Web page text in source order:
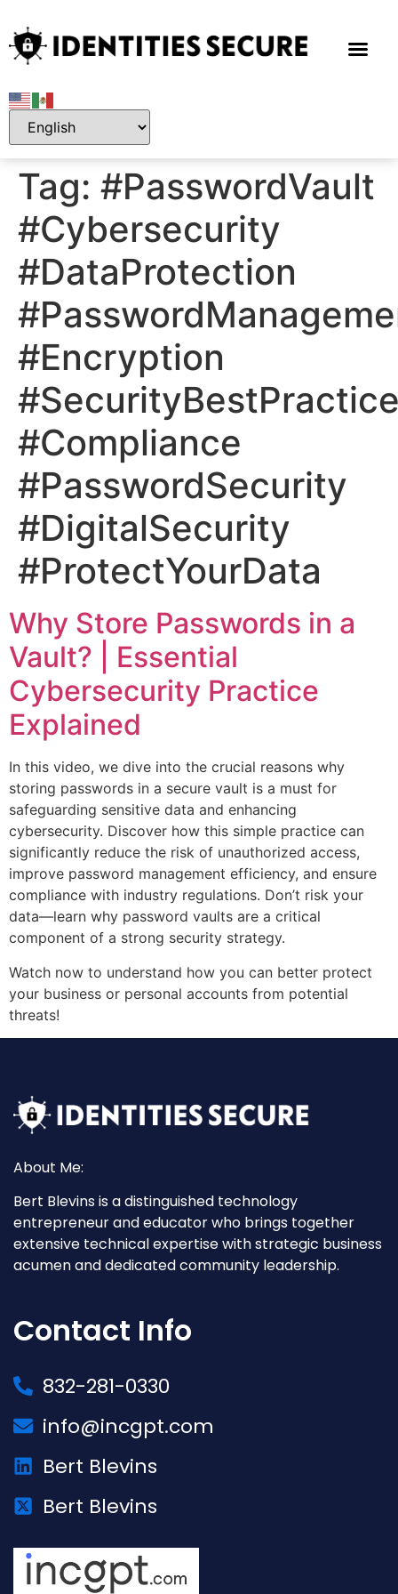
Tag: #PasswordVault
#Cybersecurity
#DataProtection
#Encryption
#Compliance
#PasswordSecurity
#DigitalSecurity
#ProtectYourData
Why Store Passwords in a
Vault? | Essential
Cybersecurity Practice
Explained
In this video, we dive into the crucial reasons why
storing passwords in a secure vault is a must for
safeguarding sensitive data and enhancing
cybersecurity. Discover how this simple practice can
significantly reduce the risk of unauthorized access,
improve password management efficiency, and ensure
compliance with industry regulations. Don’t risk your
data—learn why password vaults are a critical
component of a strong security strategy.
Watch now to understand how you can better protect
your business or personal accounts from potential
threats!
About Me:
Bert Blevins is a distinguished technology
entrepreneur and educator who brings together
extensive technical expertise with strategic business
acumen and dedicated community leadership.
Contact Info
832-281-0330
info@incgpt.com
Bert Blevins
Bert Blevins